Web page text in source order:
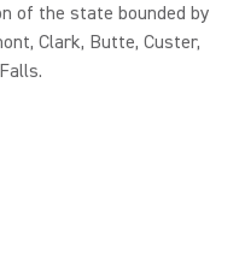
of the state bounded by
Clark, Butte, Custer,